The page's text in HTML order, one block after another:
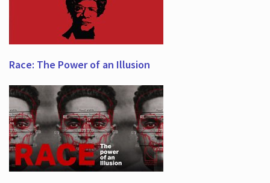
Race: The Power of an Illusion